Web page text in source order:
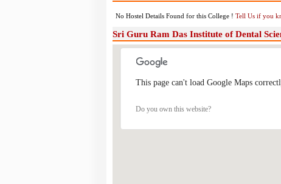
No Hostel Details Found for this College ! Tell Us if you
Sri Guru Ram Das Institute of Dental
This page can't load Google Maps
Do you own this website?